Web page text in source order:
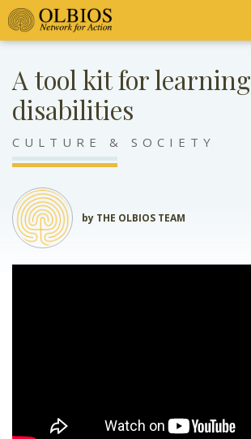
A tool kit for learning
disabilities
CULTURE & SOCIETY
by THE OLBIOS TEAM